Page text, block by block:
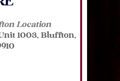
Location
1003, Bluffton,